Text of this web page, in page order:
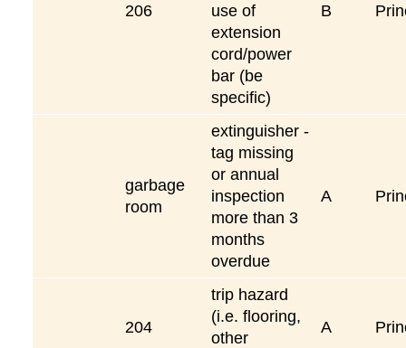
206
use of
extension
cord/power
bar (be
specific)
B
garbage
room
extinguisher -
tag missing
or annual
inspection
more than 3
months
overdue
A
204
trip hazard
(i.e. flooring,
other
A